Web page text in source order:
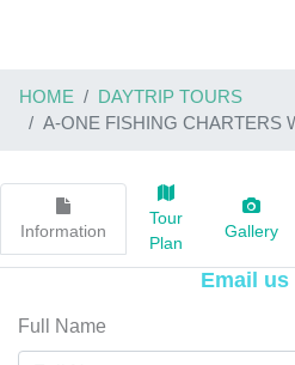
HOME
DAYTRIP TOURS
A-ONE FISHING CHARTERS
Information
Tour
Plan
Gallery
Email us
Full Name